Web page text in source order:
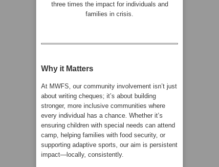
three times the impact for individuals and
families in crisis.
Why it Matters
At MWFS, our community involvement isn’t just
about writing cheques; it’s about building
stronger, more inclusive communities where
every individual has a chance. Whether it’s
ensuring children with special needs can attend
camp, helping families with food security, or
supporting adaptive sports, our aim is persistent
impact—locally, consistently.